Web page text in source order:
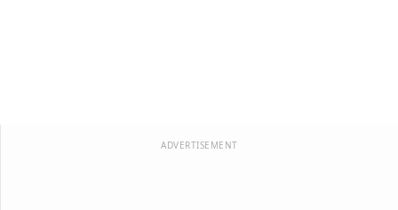
ADVERTISEMENT